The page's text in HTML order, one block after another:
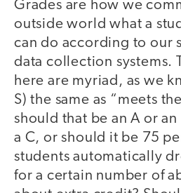
Grades are how we
outside world what a
can do according to our
data collection systems.
here are myriad, as we
S) the same as “meets
should that be an A or an
a C, or should it be 75
students automatically
for a certain number of